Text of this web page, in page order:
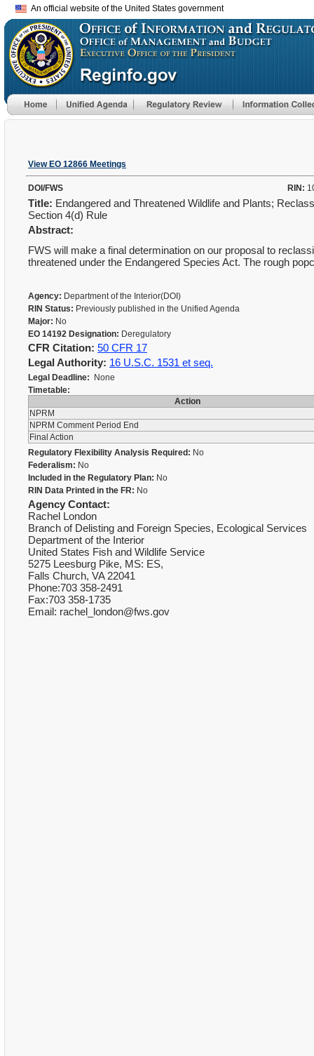
An official website of the United States government
View EO 12866 Meetings
DOI/FWS RIN:
Title: Endangered and Threatened Wildlife and Plants;
Section 4(d) Rule
Abstract:
FWS will make a final determination on our proposal to
threatened under the Endangered Species Act. The rough
Agency: Department of the Interior(DOI)
RIN Status: Previously published in the Unified Agenda
Major: No
EO 14192 Designation: Deregulatory
CFR Citation: 50 CFR 17
Legal Authority: 16 U.S.C. 1531 et seq.
Legal Deadline: None
Timetable:
Action
NPRM
NPRM Comment Period End
Final Action
Regulatory Flexibility Analysis Required: No
Federalism: No
Included in the Regulatory Plan: No
RIN Data Printed in the FR: No
Agency Contact:
Rachel London
Branch of Delisting and Foreign Species, Ecological Services
Department of the Interior
United States Fish and Wildlife Service
5275 Leesburg Pike, MS: ES,
Falls Church, VA 22041
Phone:703 358-2491
Fax:703 358-1735
Email: rachel_london@fws.gov